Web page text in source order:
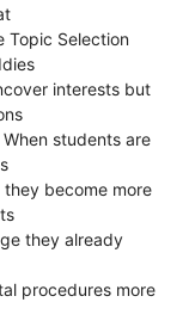
Topic Selection
interests but
students are
become more
they already
procedures more